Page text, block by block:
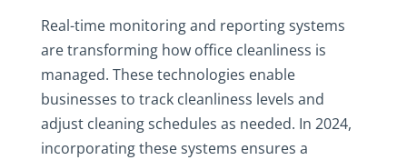
Real-time monitoring and reporting systems
are transforming how office cleanliness is
managed. These technologies enable
businesses to track cleanliness levels and
adjust cleaning schedules as needed. In 2024,
incorporating these systems ensures a